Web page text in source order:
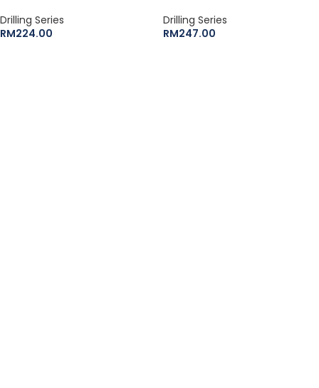
Drilling Series
RM224.00
Drilling Series
RM247.00